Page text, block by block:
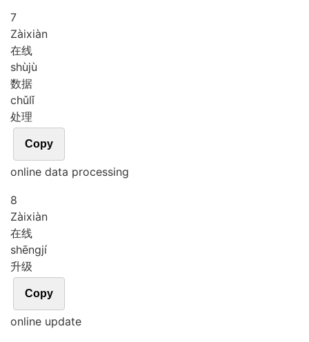
7
Zàixiàn
在线
shùjù
数据
chǔlǐ
处理
Copy
online data processing
8
Zàixiàn
在线
shēngjí
升级
Copy
online update